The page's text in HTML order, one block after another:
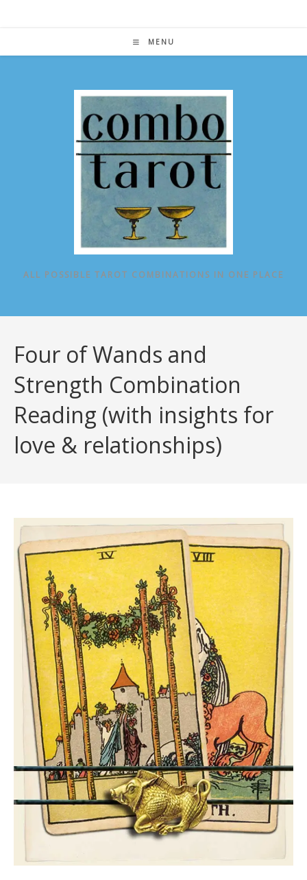
MENU
ALL POSSIBLE TAROT COMBINATIONS IN ONE PLACE
Four of Wands and
Strength Combination
Reading (with insights for
love & relationships)